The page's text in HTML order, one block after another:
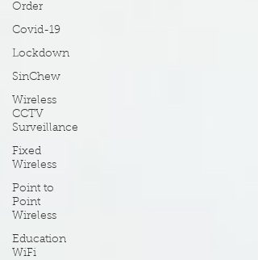
Order
Covid-19
Lockdown
SinChew
Wireless
CCTV
Surveillance
Fixed
Wireless
Point to
Point
Wireless
Education
WiFi